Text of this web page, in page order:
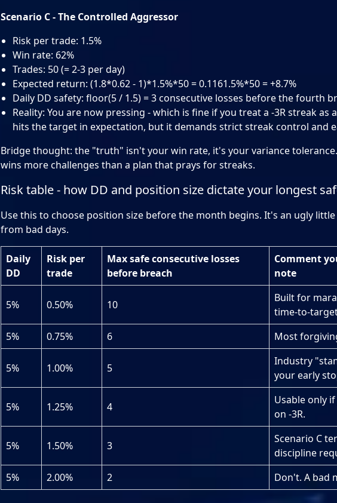
Scenario C - The Controlled Aggressor
Risk per trade: 1.5%
Win rate: 62%
Trades: 50 (= 2-3 per day)
Expected return: (1.8*0.62 - 1)*1.5%*50 = 0.1161.5%*50 = +8.7%
Daily DD safety: floor(5 / 1.5) = 3 consecutive losses before the fourth
Reality: You are now pressing - which is fine if you treat a -3R streak as
hits the target in expectation, but it demands strict streak control and
Bridge thought: the "truth" isn't your win rate, it's your variance
wins more challenges than a plan that prays for streaks.
Risk table - how DD and position size dictate your longest
Use this to choose position size before the month begins. It's an ugly
from bad days.
Daily
DD
Risk per
trade
Max safe consecutive losses
before breach
Comment
note
5% 0.50% 10
Built for
time-to-
5%
0.75% 6 Most
5% 1.00% 5
Industry
your early
5% 1.25% 4
Usable only
on -3R.
5% 1.50% 3
Scenario C
discipline
5%
2.00% 2 Don't. A bad